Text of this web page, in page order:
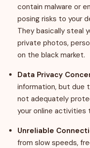
contain malware or
posing risks to your
They basically steal
private photos,
on the black market.
Data Privacy
information, but due
not adequately
your online activities
Unreliable
from slow speeds,